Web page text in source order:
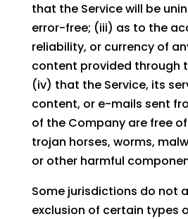
that the Service will be
error-free; (iii) as to the
reliability, or currency of
content provided through
(iv) that the Service, its
content, or e-mails sent
of the Company are free
trojan horses, worms,
or other harmful
Some jurisdictions do not
exclusion of certain types